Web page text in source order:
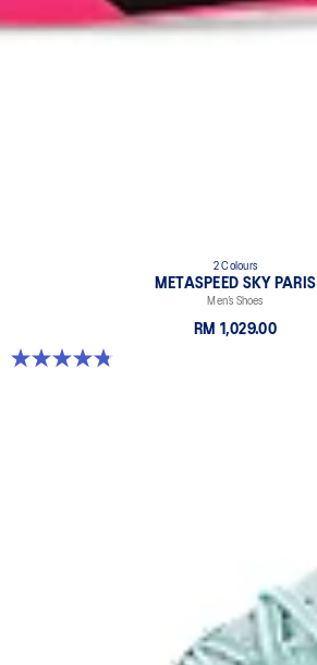
2 Colours
METASPEED SKY PARIS
Men’s Shoes
RM 1,029.00
4.8 out of 5 stars. 697 reviews